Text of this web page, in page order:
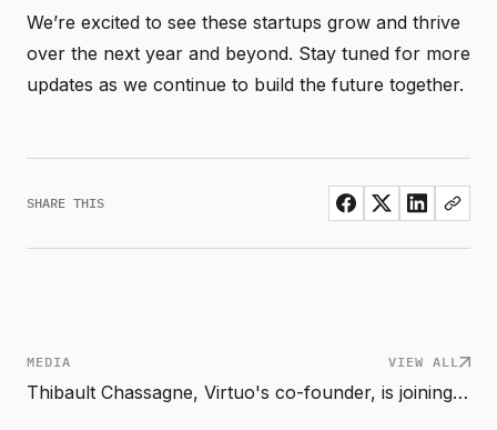
We’re excited to see these startups grow and thrive
over the next year and beyond. Stay tuned for more
updates as we continue to build the future together.
SHARE THIS
MEDIA VIEW ALL
Thibault Chassagne, Virtuo's co-founder, is joining Hexa Scale as Partner